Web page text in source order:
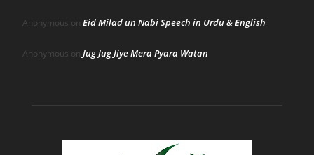
Anonymous on Eid Milad un Nabi Speech in Urdu & English
Anonymous onJug Jug Jiye Mera Pyara Watan